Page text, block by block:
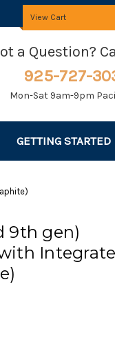
View Cart
a Question?
925-727-
Mon-Sat 9am-9pm
GETTING STARTED
9th gen)